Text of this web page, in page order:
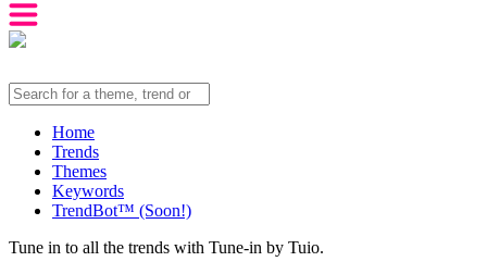
Home
Trends
Themes
Keywords
TrendBot™️ (Soon!)
Tune in to all the trends with Tune-in by Tuio.